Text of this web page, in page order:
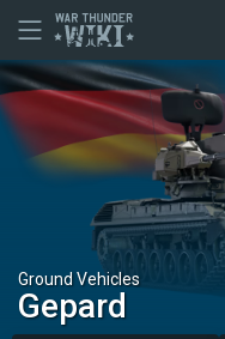
Ground Vehicles
Gepard